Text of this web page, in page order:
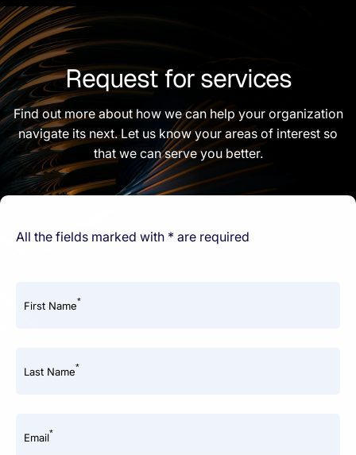
Request for services
Find out more about how we can help your organization
navigate its next. Let us know your areas of interest so
that we can serve you better.
All the fields marked with * are required
First Name*
Last Name*
Email*